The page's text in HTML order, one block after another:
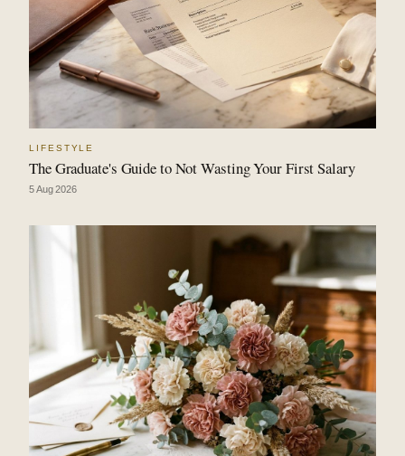
LIFESTYLE
The Graduate's Guide to Not Wasting Your First Salary
5 Aug 2026